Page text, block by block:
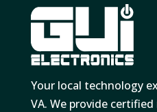
Your local technology
VA. We provide